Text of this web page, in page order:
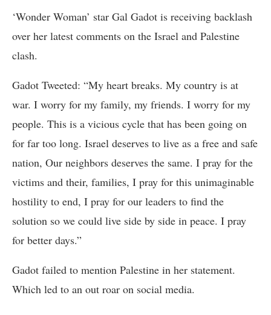
‘Wonder Woman’ star Gal Gadot is receiving backlash
over her latest comments on the Israel and Palestine
clash.
Gadot Tweeted: “My heart breaks. My country is at
war. I worry for my family, my friends. I worry for my
people. This is a vicious cycle that has been going on
for far too long. Israel deserves to live as a free and safe
nation, Our neighbors deserves the same. I pray for the
victims and their, families, I pray for this unimaginable
hostility to end, I pray for our leaders to find the
solution so we could live side by side in peace. I pray
for better days.”
Gadot failed to mention Palestine in her statement.
Which led to an out roar on social media.